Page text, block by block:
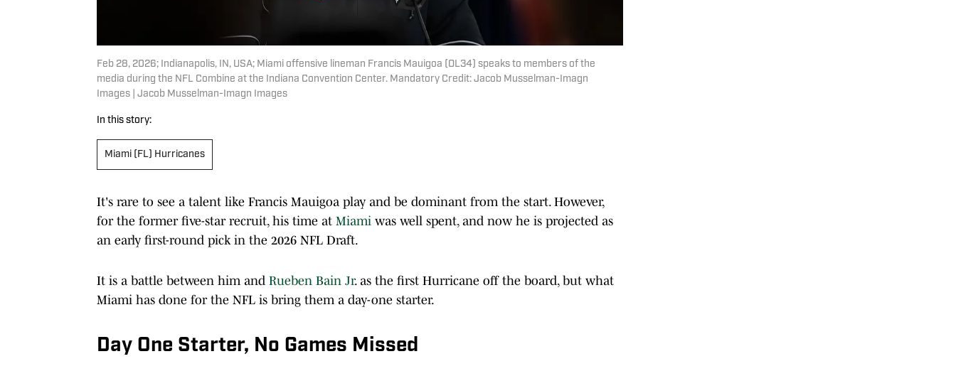
Feb 28, 2026; Indianapolis, IN, USA; Miami offensive lineman Francis Mauigoa (OL34) speaks to members of the
media during the NFL Combine at the Indiana Convention Center. Mandatory Credit: Jacob Musselman-Imagn
Images | Jacob Musselman-Imagn Images
In this story:
Miami (FL) Hurricanes
It's rare to see a talent like Francis Mauigoa play and be dominant from the start. However,
for the former five-star recruit, his time at Miami was well spent, and now he is projected as
an early first-round pick in the 2026 NFL Draft.
It is a battle between him and Rueben Bain Jr. as the first Hurricane off the board, but what
Miami has done for the NFL is bring them a day-one starter.
Day One Starter, No Games Missed